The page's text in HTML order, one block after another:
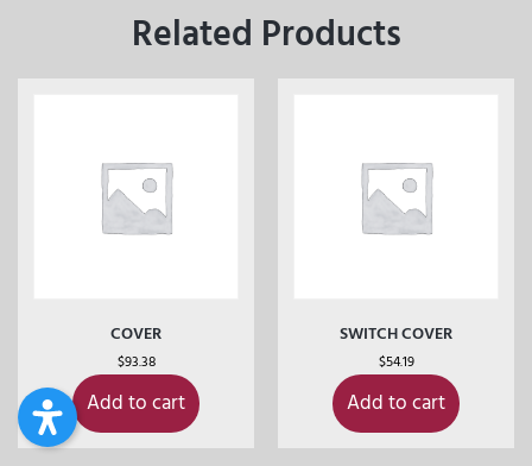
Related Products
COVER
$93.38
Add to cart
SWITCH COVER
$54.19
Add to cart